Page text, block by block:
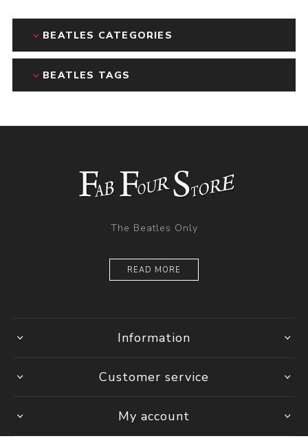
BEATLES CATEGORIES
BEATLES TAGS
The Beatles Only
READ MORE
Information
Customer service
My account